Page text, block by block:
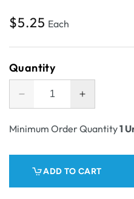
Regular
$5.25 Each
Quantity
Decrease
quantity
for
Post
Medium
Increase
quantity
for
SAMPLE
Post
Medium
Minimum Order Quantity1
ADD TO CART